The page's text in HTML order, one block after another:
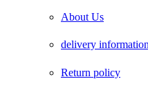
About Us
delivery
Return policy